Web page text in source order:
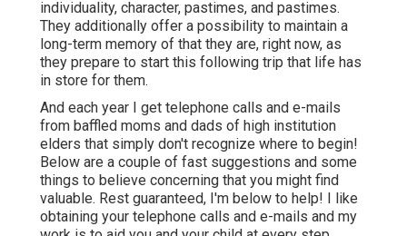
91708-8861
Phone:(714) 684-1492
Email:shelby@shelbydaniellephotography.com
Shelby Danielle Photography
Carlsbad Senior High School Elder Digital Photographer
with Kyle. What an enjoyable shoot at South Ponto
Coastline. Normally when I hear it is a senior individual
and it is his mama making him take pictures, I am gotten
ready for drawing teeth to get smiles. Well, this was not
the situation with Kyle.
High School Senior Photography Eastvale, CA